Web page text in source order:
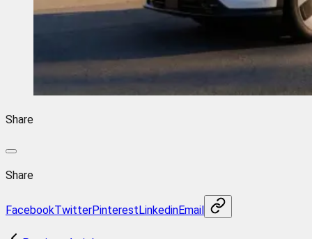
Share
Share
FacebookTwitterPinterestLinkedinEmail